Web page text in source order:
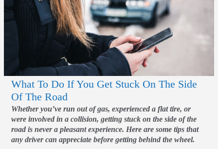
What To Do If You Get Stuck On The Side
Of The Road
Whether you’ve run out of gas, experienced a flat tire, or
were involved in a collision, getting stuck on the side of the
road is never a pleasant experience. Here are some tips that
any driver can appreciate before getting behind the wheel.